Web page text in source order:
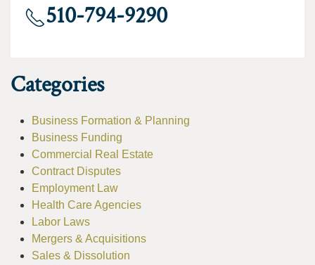
510-794-9290
Categories
Business Formation & Planning
Business Funding
Commercial Real Estate
Contract Disputes
Employment Law
Health Care Agencies
Labor Laws
Mergers & Acquisitions
Sales & Dissolution